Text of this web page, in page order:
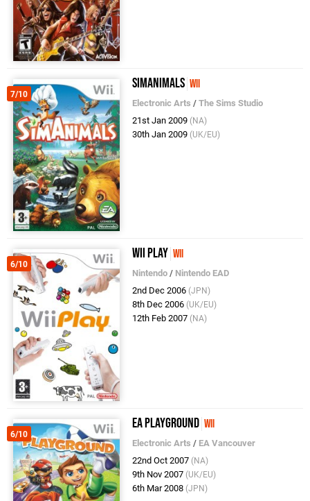
7/10
SimAnimals Wii
Electronic Arts /The Sims Studio
21st Jan 2009 (NA)
30th Jan 2009 (UK/EU)
6/10
Wii Play Wii
Nintendo / Nintendo EAD
2nd Dec 2006 (JPN)
8th Dec 2006 (UK/EU)
12th Feb 2007 (NA)
6/10
EA Playground Wii
Electronic Arts / EA Vancouver
22nd Oct 2007 (NA)
9th Nov 2007 (UK/EU)
6th Mar 2008 (JPN)